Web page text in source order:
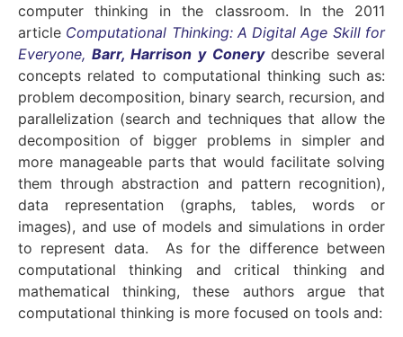
computer thinking in the classroom. In the 2011
article Computational Thinking: A Digital Age Skill for
Everyone, Barr, Harrison y Conery describe several
concepts related to computational thinking such as:
problem decomposition, binary search, recursion, and
parallelization (search and techniques that allow the
decomposition of bigger problems in simpler and
more manageable parts that would facilitate solving
them through abstraction and pattern recognition),
data representation (graphs, tables, words or
images), and use of models and simulations in order
to represent data. As for the difference between
computational thinking and critical thinking and
mathematical thinking, these authors argue that
computational thinking is more focused on tools and: